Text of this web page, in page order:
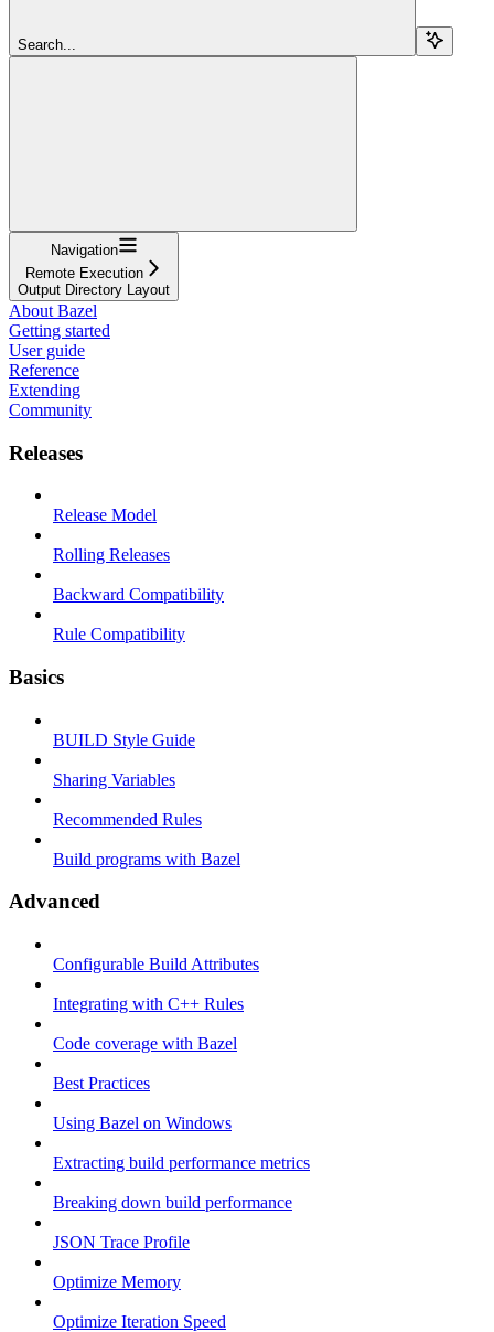
Search...
Navigation
Remote Execution
Output Directory Layout
About Bazel
Getting started
User guide
Reference
Extending
Community
Releases
Release Model
Rolling Releases
Backward Compatibility
Rule Compatibility
Basics
BUILD Style Guide
Sharing Variables
Recommended Rules
Build programs with Bazel
Advanced
Configurable Build Attributes
Integrating with C++ Rules
Code coverage with Bazel
Best Practices
Using Bazel on Windows
Extracting build performance metrics
Breaking down build performance
JSON Trace Profile
Optimize Memory
Optimize Iteration Speed